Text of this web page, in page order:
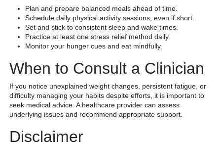
Plan and prepare balanced meals ahead of time.
Schedule daily physical activity sessions, even if short.
Set and stick to consistent sleep and wake times.
Practice at least one stress relief method daily.
Monitor your hunger cues and eat mindfully.
When to Consult a Clinician
If you notice unexplained weight changes, persistent fatigue, or
difficulty managing your habits despite efforts, it is important to
seek medical advice. A healthcare provider can assess
underlying issues and recommend appropriate support.
Disclaimer